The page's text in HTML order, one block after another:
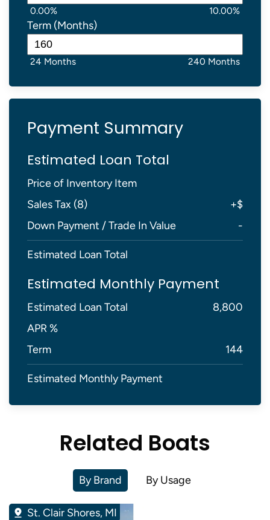
0.00% 10.00%
Term (Months)
24 Months 240 Months
Payment Summary
Estimated Loan Total
Price of Inventory Item
Sales Tax (8) +$
Down Payment / Trade In Value
-
Estimated Loan Total
Estimated Monthly Payment
Estimated Loan Total
8,800
APR %
Term
144
Estimated Monthly Payment
Related Boats
By Brand By Usage
St. Clair Shores, MI